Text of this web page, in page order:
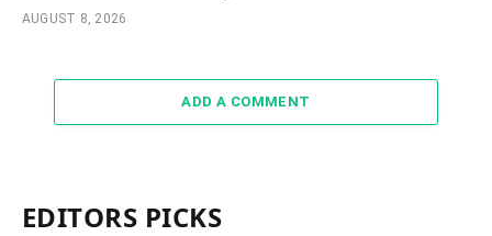
AUGUST 8, 2026
ADD A COMMENT
EDITORS PICKS